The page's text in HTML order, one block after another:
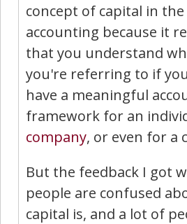
concept of capital in
accounting because it
that you understand
you're referring to if
have a meaningful
framework for an
company, or even for a
But the feedback I got
people are confused
capital is, and a lot of